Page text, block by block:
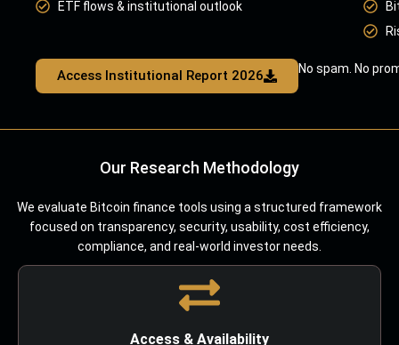
ETF flows & institutional outlook
Access Institutional Report 2026 No spam. No
Our Research Methodology
We evaluate Bitcoin finance tools using a structured framework
focused on transparency, security, usability, cost efficiency,
compliance, and real-world investor needs.
Access & Availability